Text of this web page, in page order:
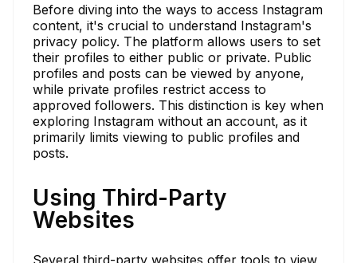
Before diving into the ways to access Instagram
content, it's crucial to understand Instagram's
privacy policy. The platform allows users to set
their profiles to either public or private. Public
profiles and posts can be viewed by anyone,
while private profiles restrict access to
approved followers. This distinction is key when
exploring Instagram without an account, as it
primarily limits viewing to public profiles and
posts.
Using Third-Party
Websites
Several third-party websites offer tools to view